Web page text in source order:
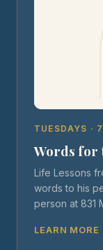
TUESDAYS ·
Words for
Life Lessons
words to his
person at 831
LEARN